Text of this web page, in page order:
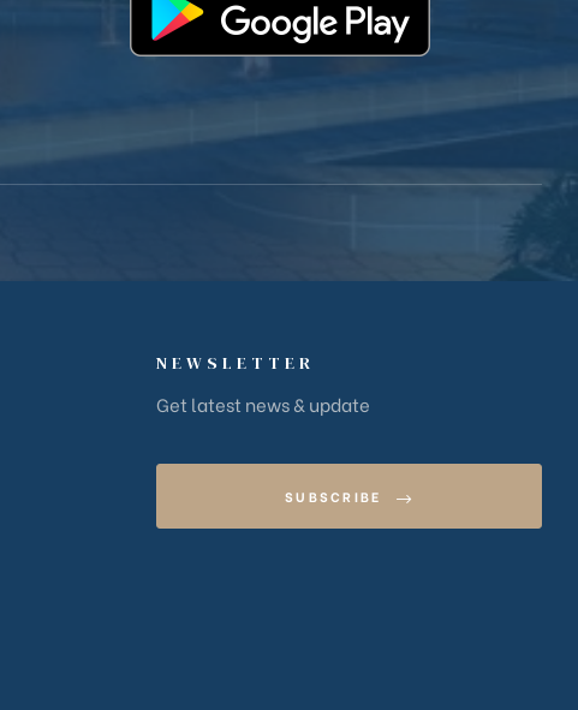
NEWSLETTER
Get latest news & update
SUBSCRIBE